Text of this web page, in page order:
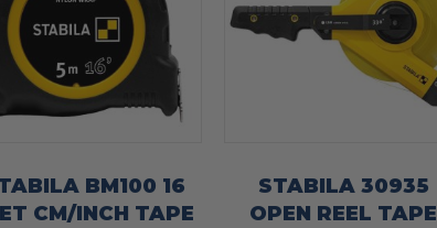
BM100 16
CM/INCH TAPE
STABILA 30935
OPEN REEL TAPE